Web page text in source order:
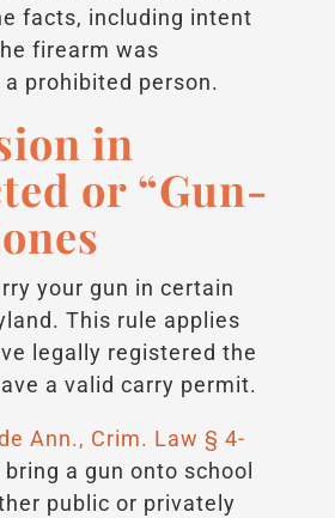
facts, including intent
firearm was
prohibited person.
in
or “Gun-
your gun in certain
This rule applies
legally registered the
a valid carry permit.
Ann., Crim. Law § 4-
bring a gun onto school
public or privately